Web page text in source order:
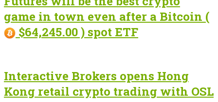
game in town even after a Bitcoin (
$64,245.00 ) spot ETF
Interactive Brokers opens Hong
Kong retail crypto trading with OSL